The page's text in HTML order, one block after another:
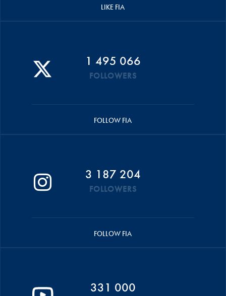
LIKE FIA
1 495 066
FOLLOWERS
FOLLOW FIA
3 187 204
FOLLOWERS
FOLLOW FIA
331 000